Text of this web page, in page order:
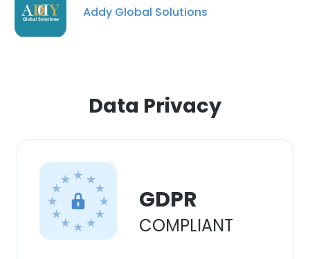
Addy Global Solutions
Data Privacy
GDPR
COMPLIANT
our Cookie Policy.Read more